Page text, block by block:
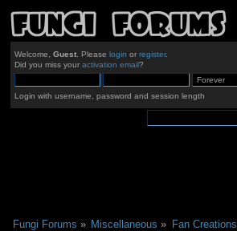
Welcome, Guest. Please login or register.
Did you miss your activation email?
Login with username, password and session length
Fungi Forums » Miscellaneous » Fan Creations